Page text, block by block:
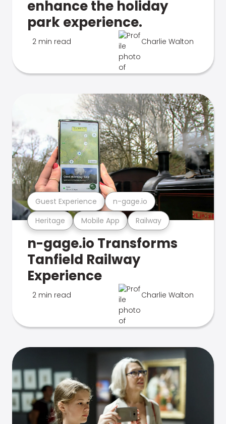
enhance the holiday
park experience.
2 min read Charlie Walton
Heritage Mobile App Railway
Guest Experience n-gage.io
n-gage.io Transforms
Tanfield Railway
Experience
2 min read Charlie Walton